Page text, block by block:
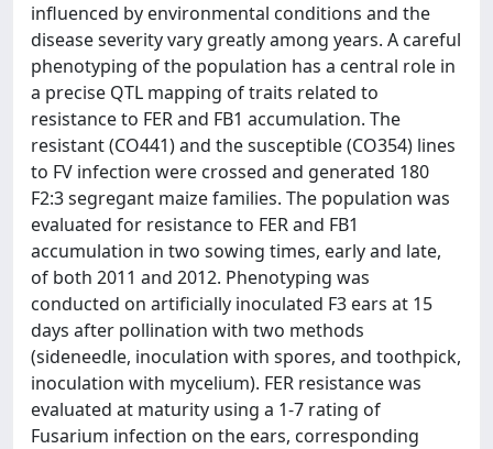
influenced by environmental conditions and the
disease severity vary greatly among years. A careful
phenotyping of the population has a central role in
a precise QTL mapping of traits related to
resistance to FER and FB1 accumulation. The
resistant (CO441) and the susceptible (CO354) lines
to FV infection were crossed and generated 180
F2:3 segregant maize families. The population was
evaluated for resistance to FER and FB1
accumulation in two sowing times, early and late,
of both 2011 and 2012. Phenotyping was
conducted on artificially inoculated F3 ears at 15
days after pollination with two methods
(sideneedle, inoculation with spores, and toothpick,
inoculation with mycelium). FER resistance was
evaluated at maturity using a 1-7 rating of
Fusarium infection on the ears, corresponding